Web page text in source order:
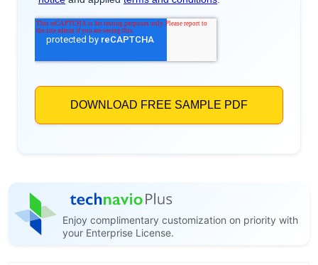
Enjoy complimentary customization on priority with
your Enterprise License.